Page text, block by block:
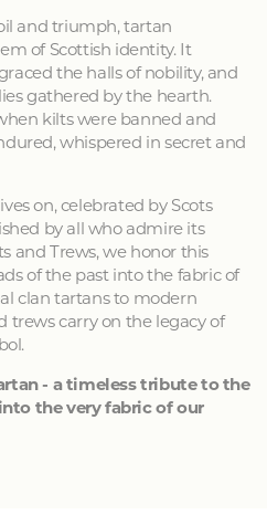
and triumph, tartan
of Scottish identity. It
the halls of nobility, and
gathered by the hearth.
kilts were banned and
whispered in secret and
on, celebrated by Scots
by all who admire its
and Trews, we honor this
of the past into the fabric of
clan tartans to modern
trews carry on the legacy of
- a timeless tribute to the
the very fabric of our